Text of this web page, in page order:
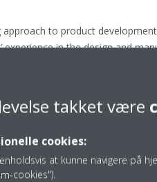
to product
in the design and
from A+++ to Dtakket være
cookies:
at kunne navigere på
cookies").